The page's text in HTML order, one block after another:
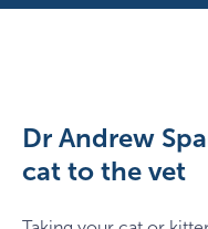
Dr Andrew
cat to the vet